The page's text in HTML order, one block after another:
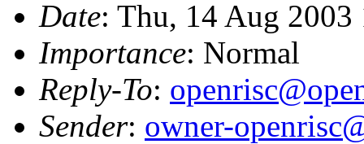
Date: Thu, 14 Aug
Importance: Normal
Reply-To:
Sender: owner-